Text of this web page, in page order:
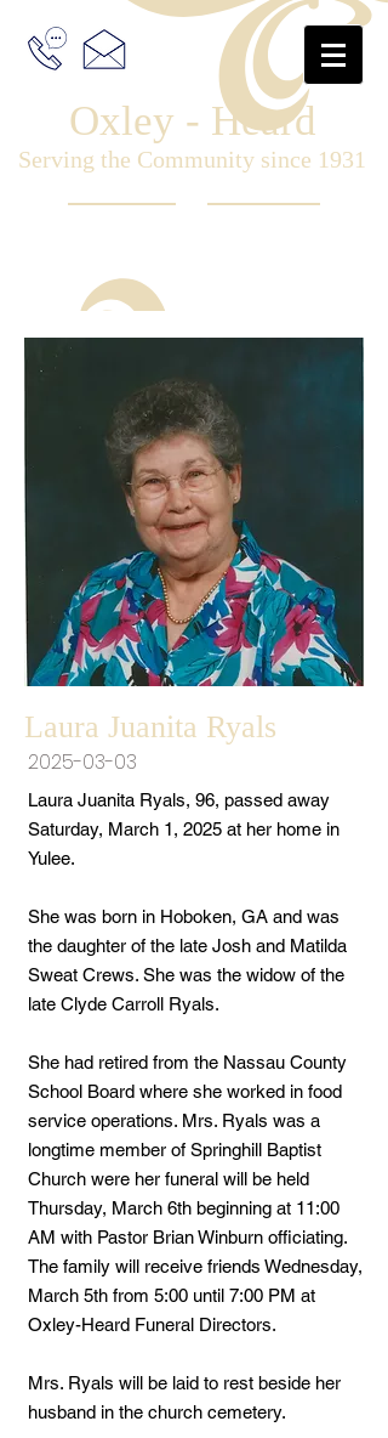
Oxley - Heard
Serving the Community since 1931
Laura Juanita Ryals
2025-03-03
Laura Juanita Ryals, 96, passed away
Saturday, March 1, 2025 at her home in
Yulee.
She was born in Hoboken, GA and was
the daughter of the late Josh and Matilda
Sweat Crews. She was the widow of the
late Clyde Carroll Ryals.
She had retired from the Nassau County
School Board where she worked in food
service operations. Mrs. Ryals was a
longtime member of Springhill Baptist
Church were her funeral will be held
Thursday, March 6th beginning at 11:00
AM with Pastor Brian Winburn officiating.
The family will receive friends Wednesday,
March 5th from 5:00 until 7:00 PM at
Oxley-Heard Funeral Directors.
Mrs. Ryals will be laid to rest beside her
husband in the church cemetery.